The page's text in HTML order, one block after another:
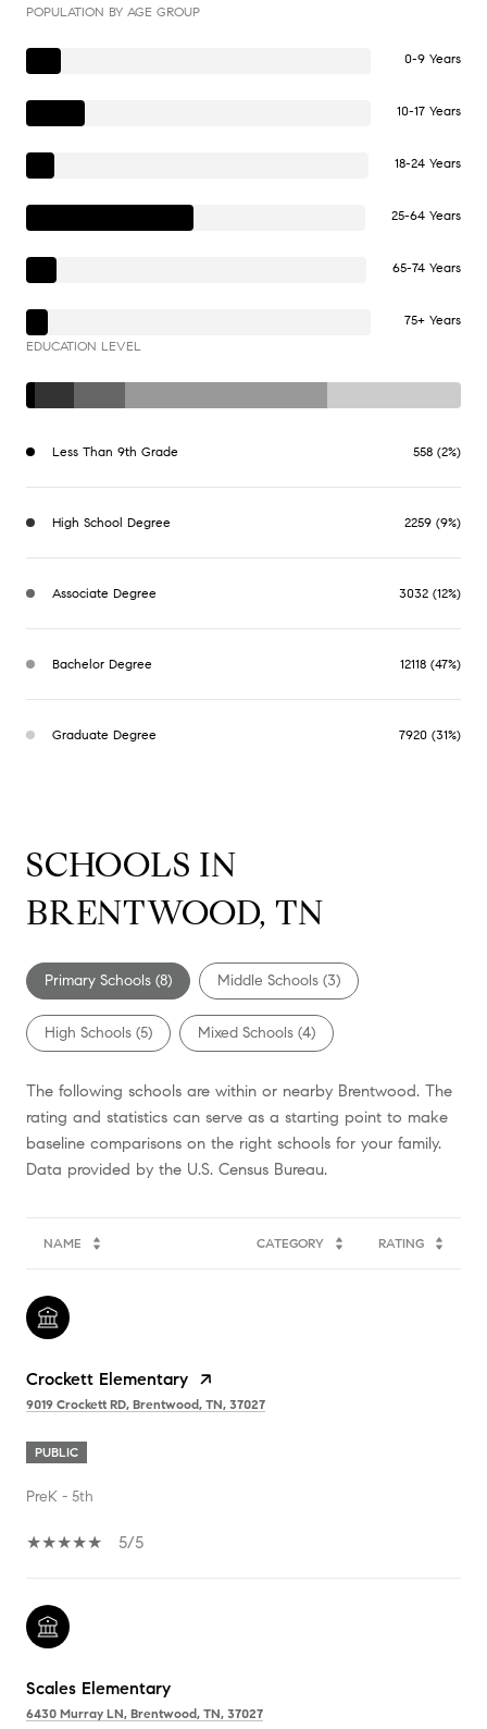
POPULATION BY AGE GROUP
0-9 Years
10-17 Years
18-24 Years
25-64 Years
65-74 Years
75+ Years
EDUCATION LEVEL
Less Than 9th Grade 558 (2%)
High School Degree 2259 (9%)
Associate Degree 3032 (12%)
Bachelor Degree 12118 (47%)
Graduate Degree 7920 (31%)
SCHOOLS IN
BRENTWOOD, TN
Primary Schools (8) Middle Schools (3)
High Schools (5) Mixed Schools (4)
The following schools are within or nearby Brentwood. The
rating and statistics can serve as a starting point to make
baseline comparisons on the right schools for your family.
NAME CATEGORY RATING
Crockett Elementary
9019 Crockett RD, Brentwood, TN, 37027
PUBLIC
PreK - 5th
5/5
Scales Elementary
6430 Murray LN, Brentwood, TN, 37027